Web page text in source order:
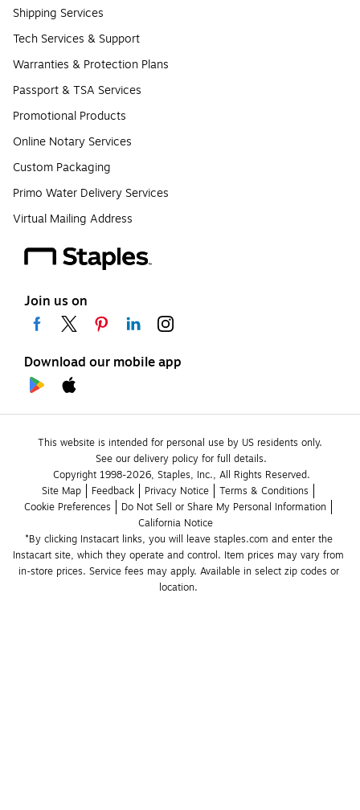
Shipping Services
Tech Services & Support
Warranties & Protection Plans
Passport & TSA Services
Promotional Products
Online Notary Services
Custom Packaging
Primo Water Delivery Services
Virtual Mailing Address
Join us on
Download our mobile app
This website is intended for personal use by US residents only.
See our delivery policy for full details.
Copyright 1998-2026, Staples, Inc., All Rights Reserved.
Site Map
Feedback Privacy Notice
Terms & Conditions
Cookie Preferences
Do Not Sell or Share My Personal Information
California Notice
*By clicking Instacart links, you will leave staples.com and enter the
Instacart site, which they operate and control. Item prices may vary from
in-store prices. Service fees may apply. Available in select zip codes or
location.